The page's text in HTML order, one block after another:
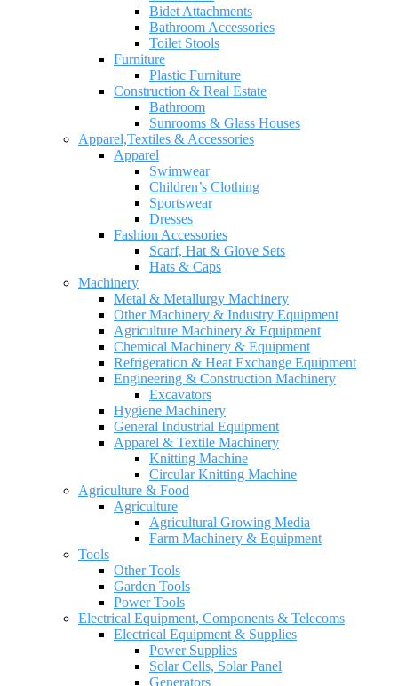
Bidet Attachments
Bathroom Accessories
Toilet Stools
Furniture
Plastic Furniture
Construction & Real Estate
Bathroom
Sunrooms & Glass Houses
Apparel,Textiles & Accessories
Apparel
Swimwear
Children’s Clothing
Sportswear
Dresses
Fashion Accessories
Scarf, Hat & Glove Sets
Hats & Caps
Machinery
Metal & Metallurgy Machinery
Other Machinery & Industry Equipment
Agriculture Machinery & Equipment
Chemical Machinery & Equipment
Refrigeration & Heat Exchange Equipment
Engineering & Construction Machinery
Excavators
Hygiene Machinery
General Industrial Equipment
Apparel & Textile Machinery
Knitting Machine
Circular Knitting Machine
Agriculture & Food
Agriculture
Agricultural Growing Media
Farm Machinery & Equipment
Tools
Other Tools
Garden Tools
Power Tools
Electrical Equipment, Components & Telecoms
Electrical Equipment & Supplies
Power Supplies
Solar Cells, Solar Panel
Generators